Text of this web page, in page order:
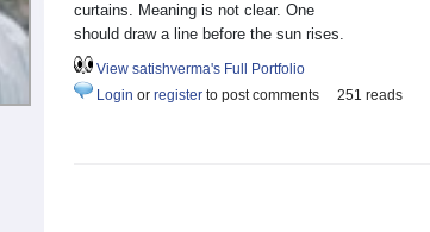
curtains. Meaning is not clear. One
should draw a line before the sun rises.
View satishverma's Full Portfolio
Login or register to post comments 251 reads